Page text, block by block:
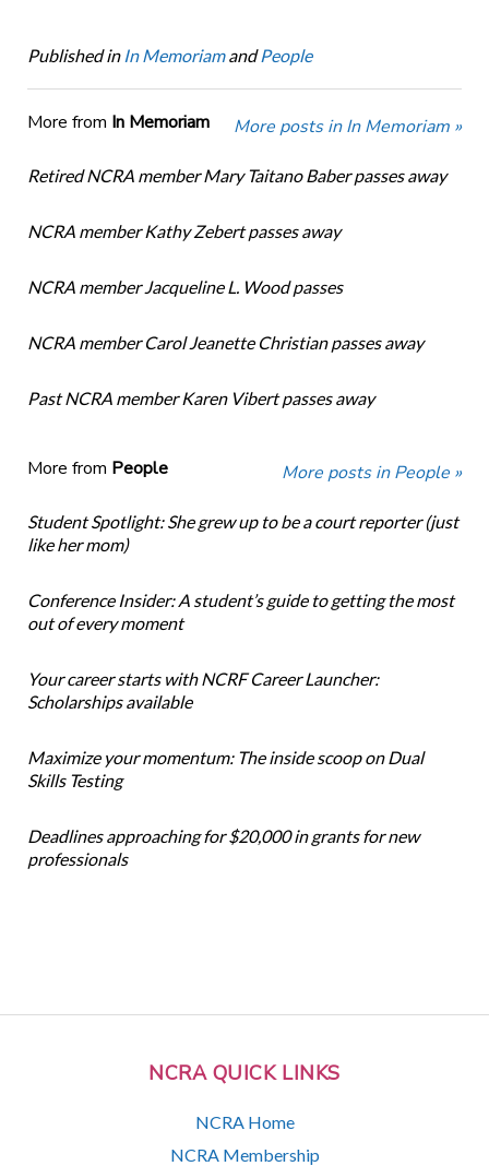
NCRA QUICK LINKS
NCRA Home
NCRA Membership
Published in In MemoriamandPeople
More from In Memoriam More posts in In Memoriam »
Retired NCRA member Mary Taitano Baber passes away
NCRA member Kathy Zebert passes away
NCRA member Jacqueline L. Wood passes
NCRA member Carol Jeanette Christian passes away
Past NCRA member Karen Vibert passes away
More from People More posts in People »
Student Spotlight: She grew up to be a court reporter (just
like her mom)
Conference Insider: A student’s guide to getting the most
out of every moment
Your career starts with NCRF Career Launcher:
Scholarships available
Maximize your momentum: The inside scoop on Dual
Skills Testing
Deadlines approaching for $20,000 in grants for new
professionals